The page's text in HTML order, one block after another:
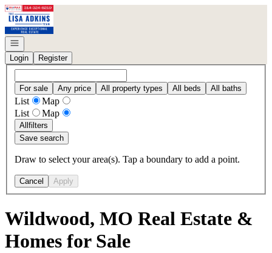
Go to: Homepage
Open navigation
Login
Register
For sale Any price All property types All beds All baths
List
Map
List
Map
Allfilters
Save search
Draw to select your area(s). Tap a boundary to add a point.
Cancel Apply
Wildwood, MO Real Estate &
Homes for Sale